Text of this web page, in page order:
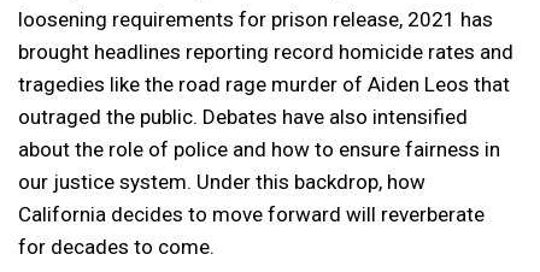
loosening requirements for prison release, 2021 has
brought headlines reporting record homicide rates and
tragedies like the road rage murder of Aiden Leos that
outraged the public. Debates have also intensified
about the role of police and how to ensure fairness in
our justice system. Under this backdrop, how
California decides to move forward will reverberate
for decades to come.